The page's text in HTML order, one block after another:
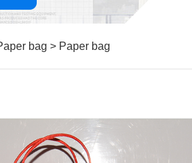
bag > Paper bag